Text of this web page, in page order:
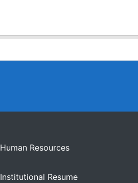
Human Resources
Institutional Resume